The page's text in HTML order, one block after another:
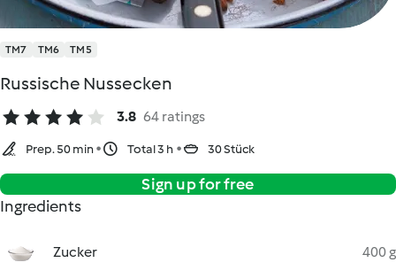
TM7 TM6 TM5
Russische Nussecken
3.8 64 ratings
Prep. 50 min Total 3 h 30 Stück
Sign up for free
Ingredients
Zucker 400 g